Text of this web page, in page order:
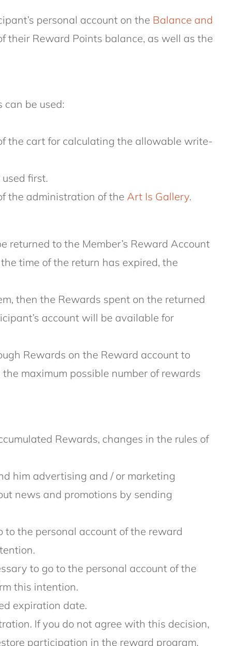
personal account on the Balance and
their Reward Points balance, as well as the
be used:
the cart for calculating the allowable write-
first.
the administration of the Art Is Gallery.
to the Member’s Reward Account
time of the return has expired, the
then the Rewards spent on the returned
account will be available for
Rewards on the Reward account to
maximum possible number of rewards
Rewards, changes in the rules of
him advertising and / or marketing
news and promotions by sending
the personal account of the reward
to go to the personal account of the
this intention.
expiration date.
If you do not agree with this decision,
participation in the reward program.